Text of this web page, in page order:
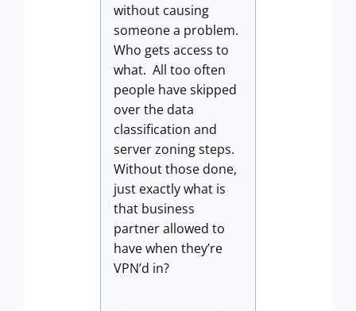
without causing
someone a problem.
Who gets access to
what. All too often
people have skipped
over the data
classification and
server zoning steps.
Without those done,
just exactly what is
that business
partner allowed to
have when they’re
VPN’d in?